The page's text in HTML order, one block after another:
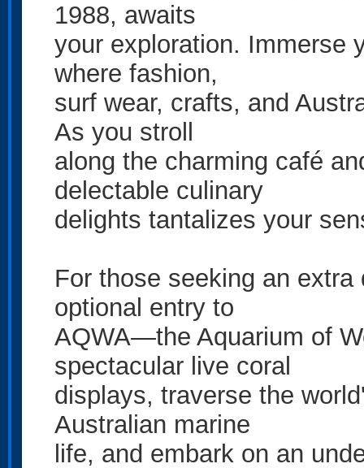
1988, awaits
your exploration. Immerse
where fashion,
surf wear, crafts, and
As you stroll
along the charming café
delectable culinary
delights tantalizes your
For those seeking an
optional entry to
AQWA—the Aquarium of
spectacular live coral
displays, traverse the
Australian marine
life, and embark on an